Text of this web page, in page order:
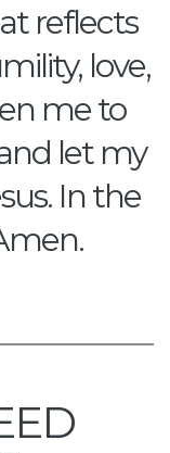
reflects
love,
me to
let my
In the